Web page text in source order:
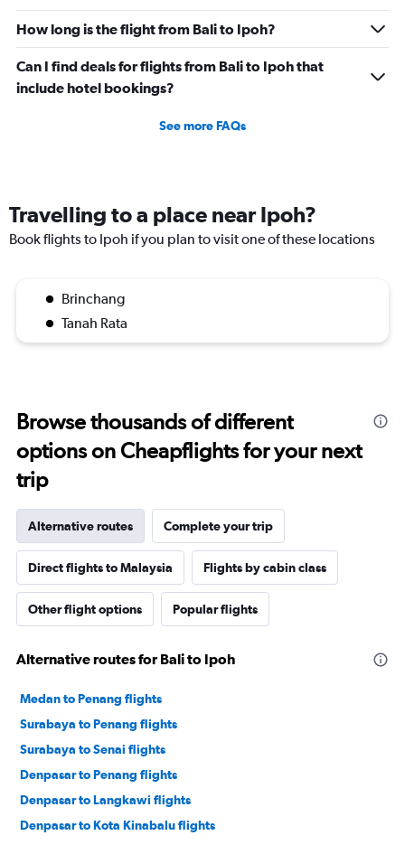
How long is the flight from Bali to Ipoh?
Can I find deals for flights from Bali to Ipoh that
include hotel bookings?
See more FAQs
Travelling to a place near Ipoh?
Book flights to Ipoh if you plan to visit one of these locations
Brinchang
Tanah Rata
Browse thousands of different
options on Cheapflights for your next
trip
Alternative routes Complete your trip
Direct flights to Malaysia Flights by cabin class
Other flight options Popular flights
Alternative routes for Bali to Ipoh
Medan to Penang flights
Surabaya to Penang flights
Surabaya to Senai flights
Denpasar to Penang flights
Denpasar to Langkawi flights
Denpasar to Kota Kinabalu flights